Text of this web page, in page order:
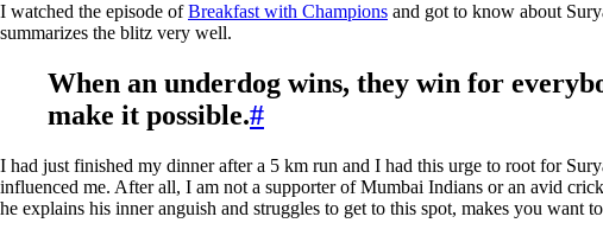
I watched the episode ofBreakfast with Champions and got to know about
summarizes the blitz very well.
When an underdog wins, they win for
make it possible.#
I had just finished my dinner after a 5 km run and I had this urge to root for
influenced me. After all, I am not a supporter of Mumbai Indians or an avid
he explains his inner anguish and struggles to get to this spot, makes you want